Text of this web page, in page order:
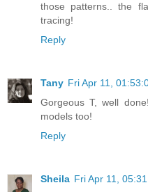
those patterns.. the
tracing!
Reply
Tany Fri Apr 11,
Gorgeous T, well
models too!
Reply
Sheila Fri Apr 11,